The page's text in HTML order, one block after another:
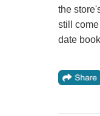
the
still
date